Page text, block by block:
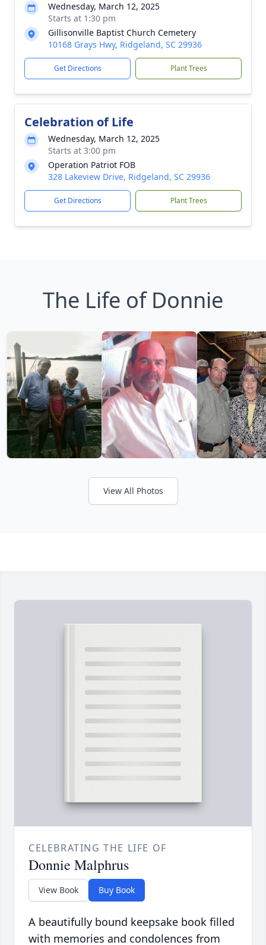
Wednesday, March 12, 2025
Starts at 1:30 pm
Gillisonville Baptist Church Cemetery
10168 Grays Hwy, Ridgeland, SC 29936
Get Directions Plant Trees
Celebration of Life
Wednesday, March 12, 2025
Starts at 3:00 pm
Operation Patriot FOB
328 Lakeview Drive, Ridgeland, SC 29936
Get Directions Plant Trees
The Life of Donnie
View All Photos
CELEBRATING THE LIFE OF
Donnie Malphrus
View Book Buy Book
A beautifully bound keepsake book filled
with memories and condolences from